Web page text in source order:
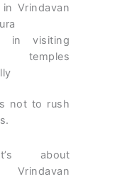
Vrindavan
in visiting
temples
not to rush
about
Vrindavan